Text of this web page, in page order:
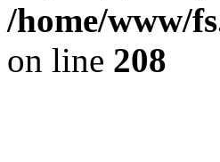
/home/www/
on line 208